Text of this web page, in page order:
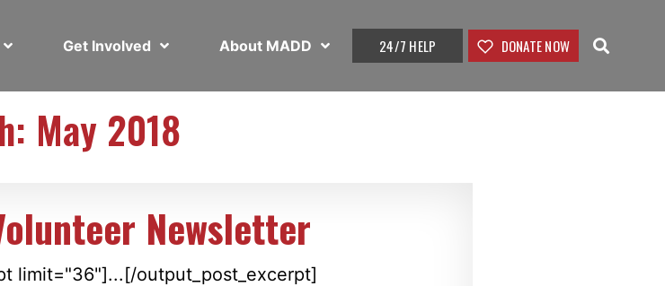
Get Involved About MADD 24/7 HELP DONATE NOW
May 2018
Newsletter
limit="36"]...[/output_post_excerpt]